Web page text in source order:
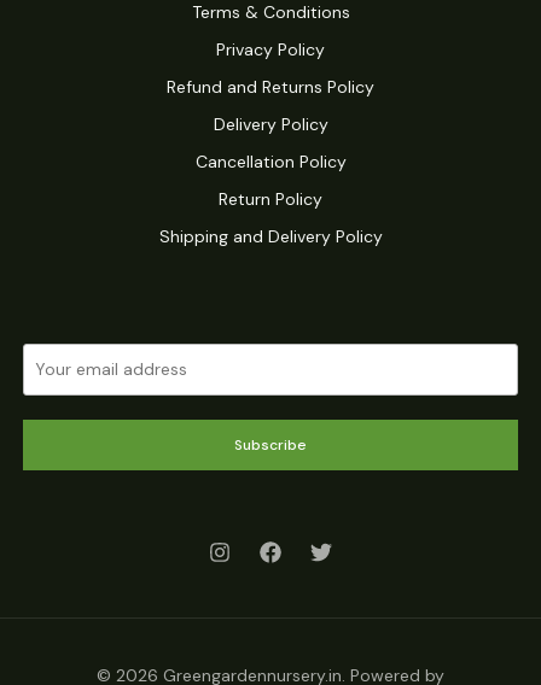
Terms & Conditions
Privacy Policy
Refund and Returns Policy
Delivery Policy
Cancellation Policy
Return Policy
Shipping and Delivery Policy
Subscribe
© 2026 Greengardennursery.in. Powered by